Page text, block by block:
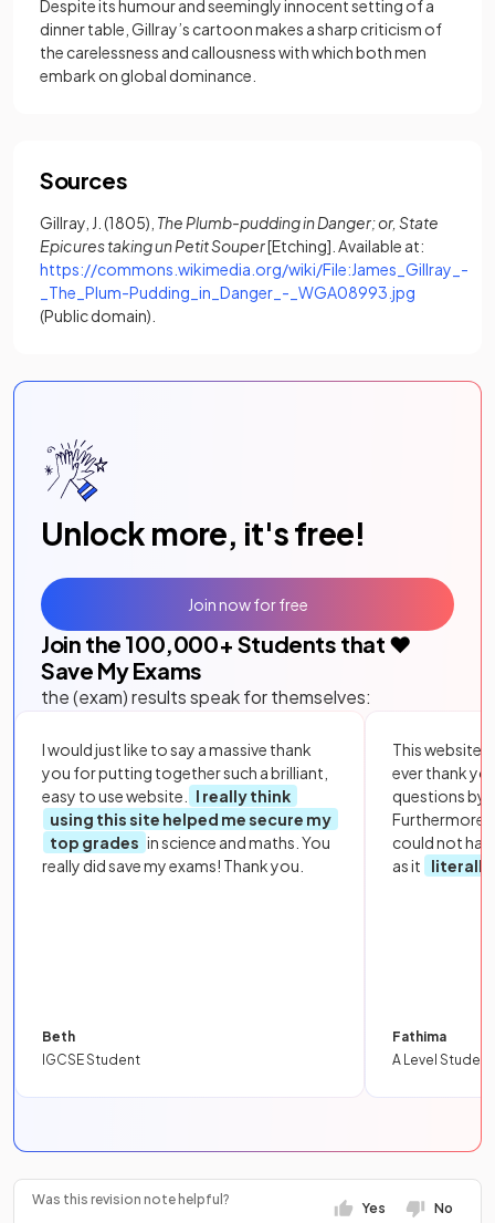
Despite its humour and seemingly innocent setting of a
dinner table, Gillray’s cartoon makes a sharp criticism of
the carelessness and callousness with which both men
embark on global dominance.
Sources
Gillray, J. (1805), The Plumb-pudding in Danger; or, State
Epicures taking un Petit Souper[Etching]. Available at:
https://commons.wikimedia.org/wiki/File:James_Gillray_-
_The_Plum-Pudding_in_Danger_-_WGA08993.jpg
(Public domain).
Unlock more, it's free!
Join the 100,000+ Students that ❤️
Save My Exams
the (exam) results speak for themselves:
I would just like to say a massive thank
you for putting together such a brilliant,
easy to use website.
I really think
using this site helped me secure my
top grades in science and maths. You
really did save my exams! Thank you.
Beth
IGCSE Student
This website
ever thank
questions by
Furthermore,
could not
as it
literally
Fathima
A Level Student
Join now for free
Was this revision note helpful?
Yes No